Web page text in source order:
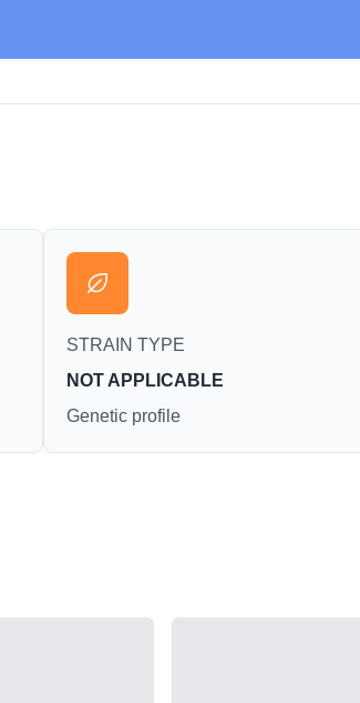
STRAIN TYPE
NOT APPLICABLE
Genetic profile